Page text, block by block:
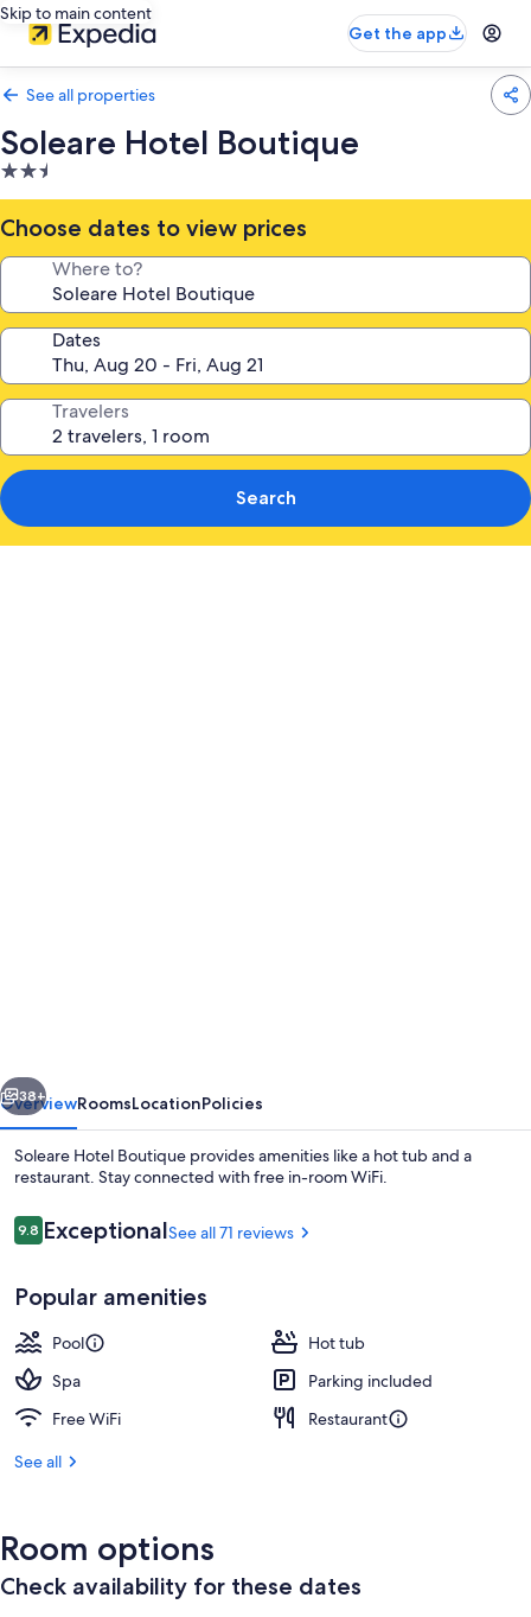
Skip to main content
Get the app
See all properties
Soleare Hotel Boutique
2.5
star
property
Choose dates to view prices
Where to?
Dates
Travelers
Search
Hallway
Next
38+
OverviewRoomsLocationPolicies
Soleare Hotel Boutique provides amenities like a hot tub and a
restaurant. Stay connected with free in-room WiFi.
Reviews
9.89.8 out of 10
ExceptionalSee all 71 reviews
Popular amenities
Pool
Hot tub
Spa
Parking included
Free WiFi
Restaurant
See all
Room options
Check availability for these dates